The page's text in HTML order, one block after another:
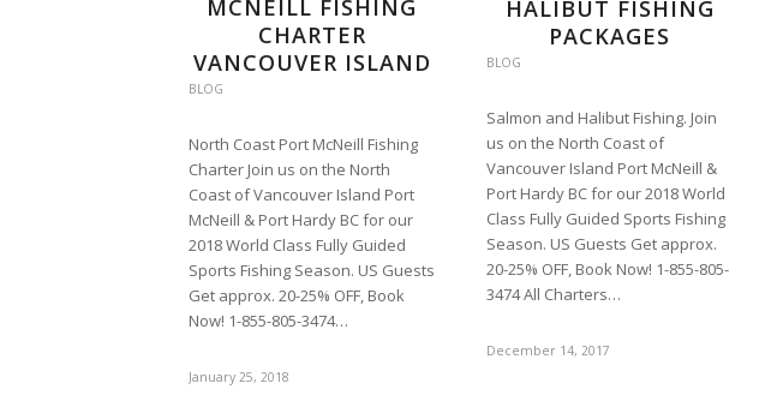
MCNEILL FISHING
CHARTER
VANCOUVER ISLAND
BLOG
North Coast Port McNeill Fishing
Charter Join us on the North
Coast of Vancouver Island Port
McNeill & Port Hardy BC for our
2018 World Class Fully Guided
Sports Fishing Season. US Guests
Get approx. 20-25% OFF, Book
Now! 1-855-805-3474…
January 25, 2018
HALIBUT FISHING
PACKAGES
BLOG
Salmon and Halibut Fishing. Join
us on the North Coast of
Vancouver Island Port McNeill &
Port Hardy BC for our 2018 World
Class Fully Guided Sports Fishing
Season. US Guests Get approx.
20-25% OFF, Book Now! 1-855-805-
3474 All Charters…
December 14, 2017